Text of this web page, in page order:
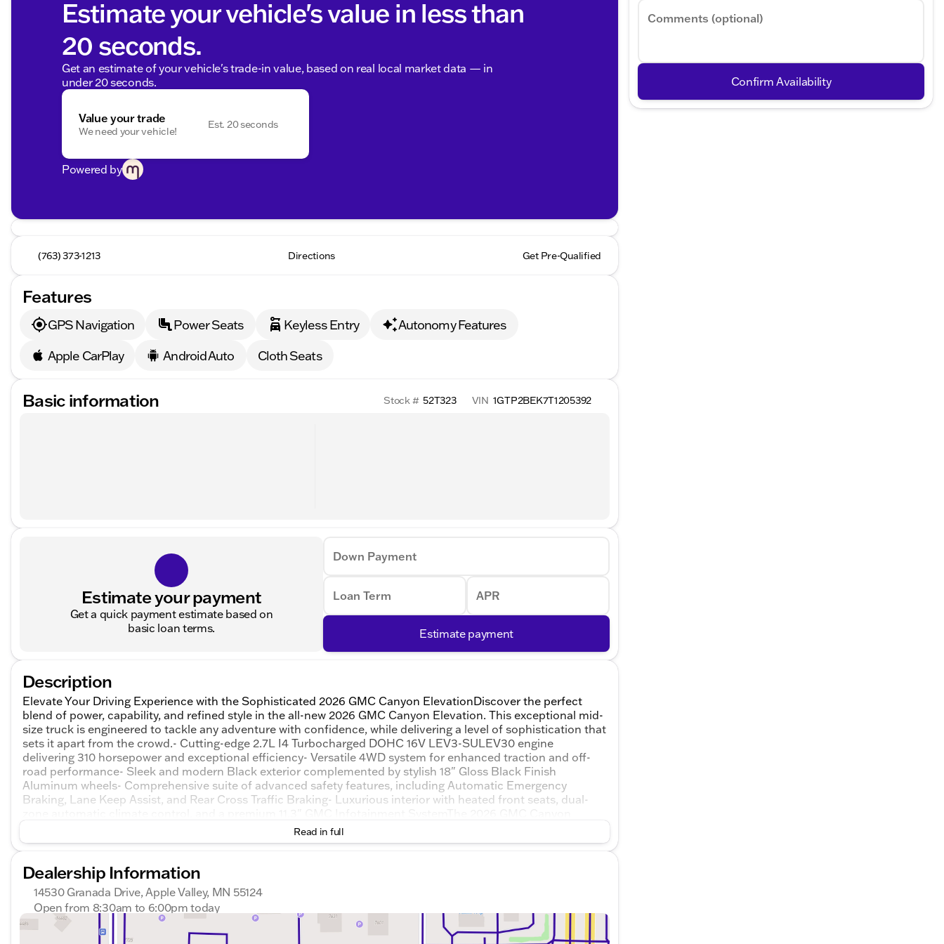
Estimate your vehicle's value in less than
20 seconds.
Get an estimate of your vehicle's trade-in value, based on real local market data — in
under 20 seconds.
Value your trade
We need your vehicle!
Est. 20 seconds
Powered by
(763) 373-1213 Directions Get Pre-Qualified
Features
GPS Navigation Power Seats Keyless Entry
Autonomy Features
Apple CarPlay
Android Auto Cloth Seats
Basic information Stock # 52T323 VIN 1GTP2BEK7T1205392
Estimate your payment
Get a quick payment estimate based on
basic loan terms.
Down Payment
Loan Term APR
Estimate payment
Description
Elevate Your Driving Experience with the Sophisticated 2026 GMC Canyon ElevationDiscover the perfect
blend of power, capability, and refined style in the all-new 2026 GMC Canyon Elevation. This exceptional mid-
size truck is engineered to tackle any adventure with confidence, while delivering a level of sophistication that
sets it apart from the crowd.- Cutting-edge 2.7L I4 Turbocharged DOHC 16V LEV3-SULEV30 engine
delivering 310 horsepower and exceptional efficiency- Versatile 4WD system for enhanced traction and off-
road performance- Sleek and modern Black exterior complemented by stylish 18" Gloss Black Finish
Aluminum wheels- Comprehensive suite of advanced safety features, including Automatic Emergency
Braking, Lane Keep Assist, and Rear Cross Traffic Braking- Luxurious interior with heated front seats, dual-
Elevation is more than just a truck – it's a lifestyle statement. With its impressive capabilities, advanced
technology, and refined aesthetic, this vehicle is designed to elevate your driving experience and make every
responsive power and nimble handling of the Canyon Elevation. Whether you're navigating the daily
commute or embarking on an off-road adventure, this truck will exceed your expectations and leave a lasting
impression.Step inside the Canyon Elevation, and you'll be surrounded by a level of comfort and
convenience that redefines the mid-size truck segment. The spacious cabin, with its premium materials and
thoughtful design, creates an environment that is both functional and inviting. The advanced technology
features, including wireless Apple CarPlay and Android Auto, keep you connected and entertained on the
Read in full
Dealership Information
14530 Granada Drive, Apple Valley, MN 55124
Open from 8:30am to 6:00pm today
Sunday
8:30am - 7:00pm
Comments (optional)
Confirm Availability